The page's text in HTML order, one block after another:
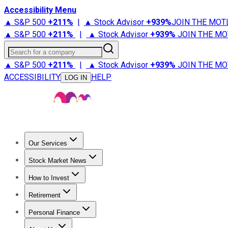
Accessibility Menu
▲ S&P 500 +211% | ▲ Stock Advisor +939%JOIN THE
▲ S&P 500 +211% | ▲ Stock Advisor +939% JOIN THE
Search for a company
▲ S&P 500 +211% | ▲ Stock Advisor +939% JOIN THE
ACCESSIBILITY
LOG IN HELP
Our Services
Stock Advisor
Stock Market News
Trending NewsStock Market News
How to Invest
How to Invest Money
Retirement
Retirement NewsRetirement 101
Personal Finance
Best Credit Cards